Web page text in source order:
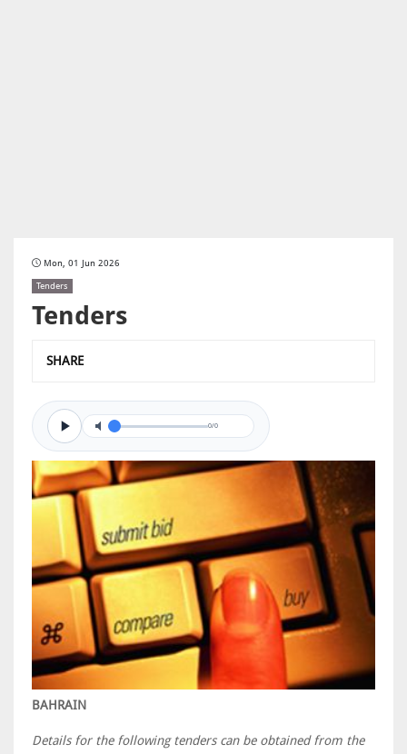
Mon, 01 Jun 2026
Tenders
Tenders
SHARE
0/0
BAHRAIN
Details for the following tenders can be obtained from the